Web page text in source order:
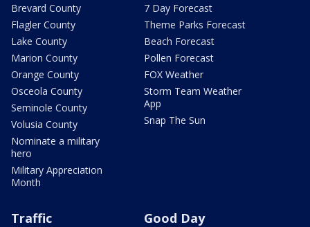
Brevard County
Flagler County
Lake County
Marion County
Orange County
Osceola County
Seminole County
Volusia County
Nominate a military
hero
Military Appreciation
Month
7 Day Forecast
Theme Parks Forecast
Beach Forecast
Pollen Forecast
FOX Weather
Storm Team Weather
App
Snap The Sun
Traffic Good Day